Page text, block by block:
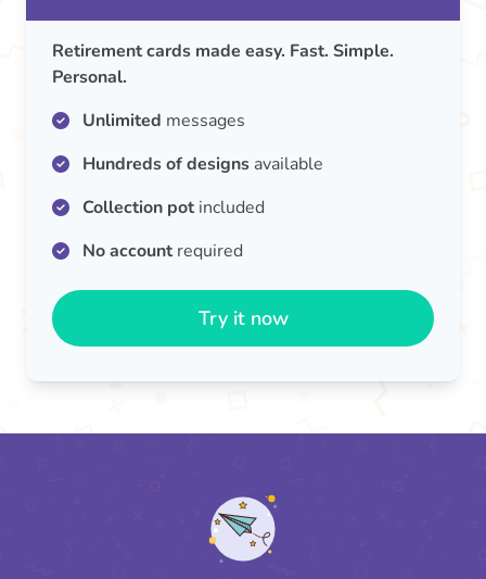
Retirement cards made easy. Fast. Simple.
Personal.
Unlimited messages
Hundreds of designs available
Collection potincluded
No accountrequired
Try it now